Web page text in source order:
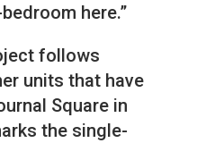
here.”
follows
units that have
Square in
the single-